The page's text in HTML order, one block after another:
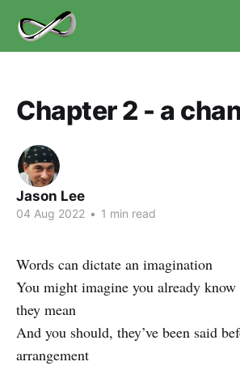
Chapter 2 - a
Jason Lee
04 Aug 2022 • 1 min read
Words can dictate an imagination
You might imagine you already know
they mean
And you should, they’ve been said
arrangement